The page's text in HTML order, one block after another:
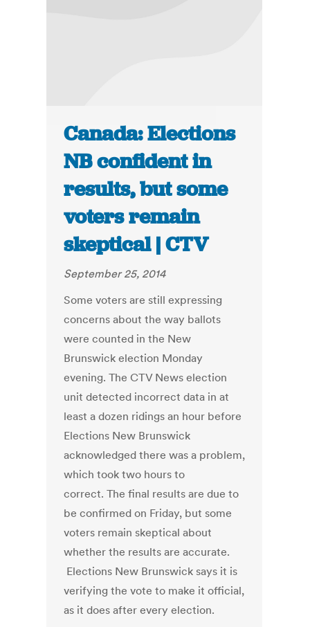
Canada: Elections
NB confident in
results, but some
voters remain
skeptical | CTV
September 25, 2014
Some voters are still expressing
concerns about the way ballots
were counted in the New
Brunswick election Monday
evening. The CTV News election
unit detected incorrect data in at
least a dozen ridings an hour before
Elections New Brunswick
acknowledged there was a problem,
which took two hours to
correct. The final results are due to
be confirmed on Friday, but some
voters remain skeptical about
whether the results are accurate.
Elections New Brunswick says it is
verifying the vote to make it official,
as it does after every election.